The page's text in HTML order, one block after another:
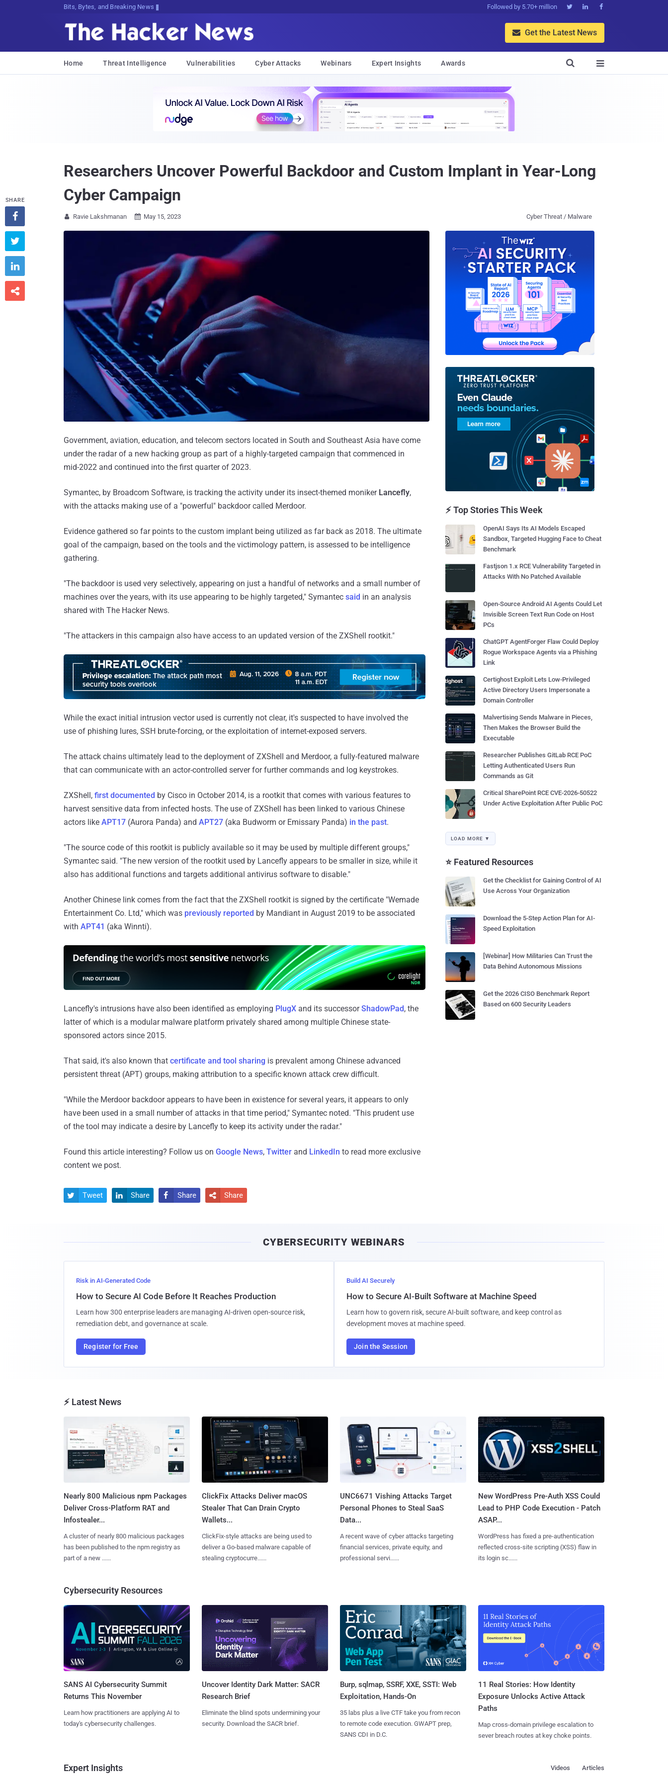
Bits, Bytes, and Breaking News Followed by 5.70+ million   
 Get the Latest News
Home Threat Intelligence Vulnerabilities Cyber Attacks Webinars Expert Insights Awards 

Researchers Uncover Powerful Backdoor and Custom Implant in Year-Long
Cyber Campaign
 Ravie Lakshmanan  May 15, 2023 Cyber Threat / Malware
Government, aviation, education, and telecom sectors located in South and Southeast Asia have come
under the radar of a new hacking group as part of a highly-targeted campaign that commenced in
mid-2022 and continued into the first quarter of 2023.
Symantec, by Broadcom Software, is tracking the activity under its insect-themed moniker Lancefly,
with the attacks making use of a "powerful" backdoor called Merdoor.
Evidence gathered so far points to the custom implant being utilized as far back as 2018. The ultimate
goal of the campaign, based on the tools and the victimology pattern, is assessed to be intelligence
gathering.
"The backdoor is used very selectively, appearing on just a handful of networks and a small number of
machines over the years, with its use appearing to be highly targeted," Symantec said in an analysis
shared with The Hacker News.
"The attackers in this campaign also have access to an updated version of the ZXShell rootkit."
While the exact initial intrusion vector used is currently not clear, it's suspected to have involved the
use of phishing lures, SSH brute-forcing, or the exploitation of internet-exposed servers.
The attack chains ultimately lead to the deployment of ZXShell and Merdoor, a fully-featured malware
that can communicate with an actor-controlled server for further commands and log keystrokes.
ZXShell, first documented by Cisco in October 2014, is a rootkit that comes with various features to
harvest sensitive data from infected hosts. The use of ZXShell has been linked to various Chinese
actors like APT17 (Aurora Panda) and APT27 (aka Budworm or Emissary Panda) in the past.
"The source code of this rootkit is publicly available so it may be used by multiple different groups,"
Symantec said. "The new version of the rootkit used by Lancefly appears to be smaller in size, while it
also has additional functions and targets additional antivirus software to disable."
Another Chinese link comes from the fact that the ZXShell rootkit is signed by the certificate "Wemade
Entertainment Co. Ltd," which was previously reported by Mandiant in August 2019 to be associated
with APT41 (aka Winnti).
Lancefly's intrusions have also been identified as employing PlugX and its successorShadowPad, the
latter of which is a modular malware platform privately shared among multiple Chinese state-
sponsored actors since 2015.
That said, it's also known that certificate and tool sharing is prevalent among Chinese advanced
persistent threat (APT) groups, making attribution to a specific known attack crew difficult.
"While the Merdoor backdoor appears to have been in existence for several years, it appears to only
have been used in a small number of attacks in that time period," Symantec noted. "This prudent use
of the tool may indicate a desire by Lancefly to keep its activity under the radar."
Found this article interesting? Follow us on Google News, Twitter and LinkedIn to read more exclusive
content we post.
SHARE




 Tweet  Share  Share  Share
⚡ Top Stories This Week
OpenAI Says Its AI Models Escaped
Sandbox, Targeted Hugging Face to Cheat
Benchmark
Fastjson 1.x RCE Vulnerability Targeted in
Attacks With No Patched Available
Open-Source Android AI Agents Could Let
Invisible Screen Text Run Code on Host
PCs
ChatGPT AgentForger Flaw Could Deploy
Rogue Workspace Agents via a Phishing
Link
Certighost Exploit Lets Low-Privileged
Active Directory Users Impersonate a
Domain Controller
Malvertising Sends Malware in Pieces,
Then Makes the Browser Build the
Executable
Researcher Publishes GitLab RCE PoC
Letting Authenticated Users Run
Commands as Git
Critical SharePoint RCE CVE-2026-50522
Under Active Exploitation After Public PoC
LOAD MORE ▼
⭐ Featured Resources
Get the Checklist for Gaining Control of AI
Use Across Your Organization
Download the 5-Step Action Plan for AI-
Speed Exploitation
[Webinar] How Militaries Can Trust the
Data Behind Autonomous Missions
Get the 2026 CISO Benchmark Report
Based on 600 Security Leaders
CYBERSECURITY WEBINARS
Risk in AI-Generated Code
How to Secure AI Code Before It Reaches Production
Learn how 300 enterprise leaders are managing AI-driven open-source risk,
remediation debt, and governance at scale.
Register for Free
Build AI Securely
How to Secure AI-Built Software at Machine Speed
Learn how to govern risk, secure AI-built software, and keep control as
development moves at machine speed.
Join the Session
⚡ Latest News
Nearly 800 Malicious npm Packages
Deliver Cross-Platform RAT and
Infostealer...
A cluster of nearly 800 malicious packages
has been published to the npm registry as
part of a new ......
ClickFix Attacks Deliver macOS
Stealer That Can Drain Crypto
Wallets...
ClickFix-style attacks are being used to
deliver a Go-based malware capable of
stealing cryptocurre......
UNC6671 Vishing Attacks Target
Personal Phones to Steal SaaS
Data...
A recent wave of cyber attacks targeting
financial services, private equity, and
professional servi......
New WordPress Pre-Auth XSS Could
Lead to PHP Code Execution - Patch
ASAP...
WordPress has fixed a pre-authentication
reflected cross-site scripting (XSS) flaw in
its login sc......
Cybersecurity Resources
SANS AI Cybersecurity Summit
Returns This November
Learn how practitioners are applying AI to
today's cybersecurity challenges.
Uncover Identity Dark Matter: SACR
Research Brief
Eliminate the blind spots undermining your
security. Download the SACR brief.
Burp, sqlmap, SSRF, XXE, SSTI: Web
Exploitation, Hands-On
35 labs plus a live CTF take you from recon
to remote code execution. GWAPT prep,
SANS CDI in D.C.
11 Real Stories: How Identity
Exposure Unlocks Active Attack
Paths
Map cross-domain privilege escalation to
sever breach routes at key choke points.
Expert Insights Articles
Videos